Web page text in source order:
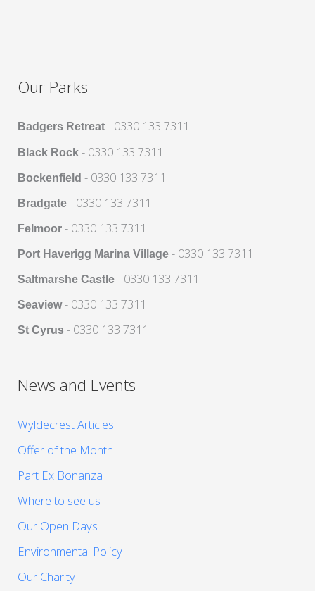
Our Parks
Badgers Retreat - 0330 133 7311
Black Rock - 0330 133 7311
Bockenfield - 0330 133 7311
Bradgate - 0330 133 7311
Felmoor - 0330 133 7311
Port Haverigg Marina Village - 0330 133 7311
Saltmarshe Castle - 0330 133 7311
Seaview- 0330 133 7311
St Cyrus - 0330 133 7311
News and Events
Wyldecrest Articles
Offer of the Month
Part Ex Bonanza
Where to see us
Our Open Days
Environmental Policy
Our Charity